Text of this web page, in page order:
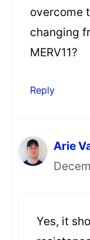
overcome
changing
MERV11?
Reply
Arie
Yes, it